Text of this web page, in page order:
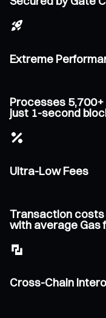
Extreme
Processes
just 1-second
Ultra-Low Fees
Transaction
with average Gas
Cross-Chain